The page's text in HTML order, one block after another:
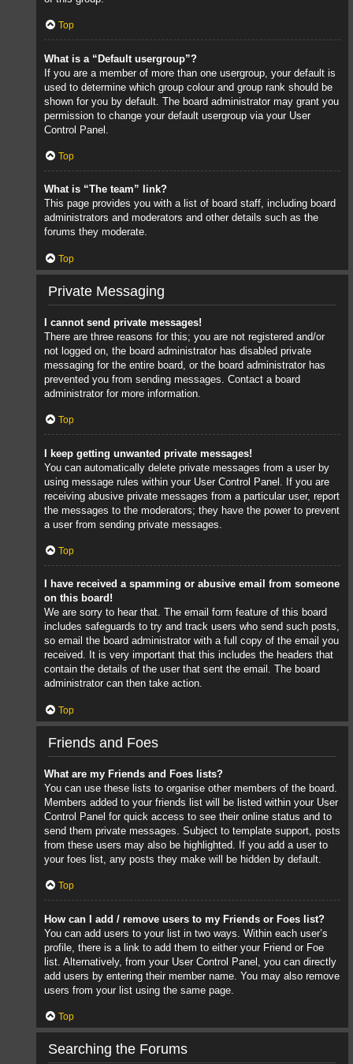
Top
What is a “Default usergroup”?
If you are a member of more than one usergroup, your default is
used to determine which group colour and group rank should be
shown for you by default. The board administrator may grant you
permission to change your default usergroup via your User
Control Panel.
Top
What is “The team” link?
This page provides you with a list of board staff, including board
administrators and moderators and other details such as the
forums they moderate.
Top
Private Messaging
I cannot send private messages!
There are three reasons for this; you are not registered and/or
not logged on, the board administrator has disabled private
messaging for the entire board, or the board administrator has
prevented you from sending messages. Contact a board
administrator for more information.
Top
I keep getting unwanted private messages!
You can automatically delete private messages from a user by
using message rules within your User Control Panel. If you are
receiving abusive private messages from a particular user, report
the messages to the moderators; they have the power to prevent
a user from sending private messages.
Top
I have received a spamming or abusive email from someone
on this board!
We are sorry to hear that. The email form feature of this board
includes safeguards to try and track users who send such posts,
so email the board administrator with a full copy of the email you
received. It is very important that this includes the headers that
contain the details of the user that sent the email. The board
administrator can then take action.
Top
Friends and Foes
What are my Friends and Foes lists?
You can use these lists to organise other members of the board.
Members added to your friends list will be listed within your User
Control Panel for quick access to see their online status and to
send them private messages. Subject to template support, posts
from these users may also be highlighted. If you add a user to
your foes list, any posts they make will be hidden by default.
Top
How can I add / remove users to my Friends or Foes list?
You can add users to your list in two ways. Within each user’s
profile, there is a link to add them to either your Friend or Foe
list. Alternatively, from your User Control Panel, you can directly
add users by entering their member name. You may also remove
users from your list using the same page.
Top
Searching the Forums